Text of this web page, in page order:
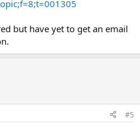
but have yet to get an email
#5